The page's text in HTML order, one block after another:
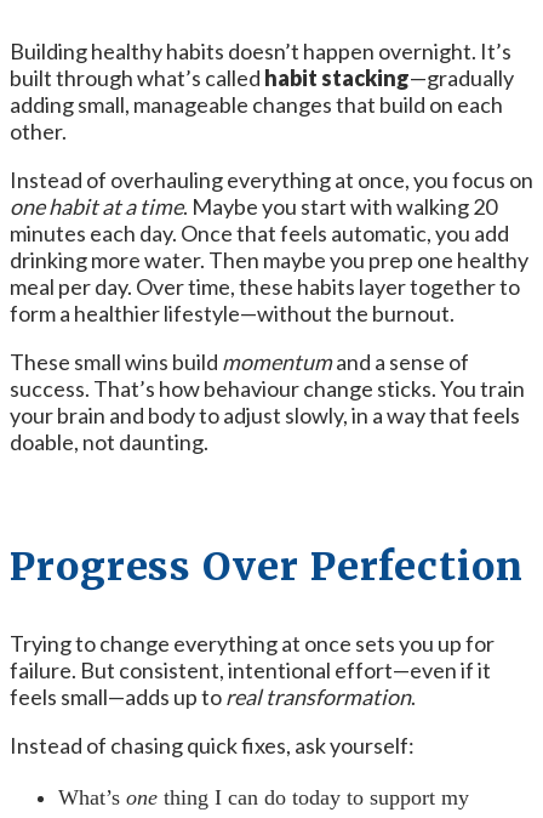
Building healthy habits doesn’t happen overnight. It’s
built through what’s called habit stacking—gradually
adding small, manageable changes that build on each
other.
Instead of overhauling everything at once, you focus on
one habit at a time. Maybe you start with walking 20
minutes each day. Once that feels automatic, you add
drinking more water. Then maybe you prep one healthy
meal per day. Over time, these habits layer together to
form a healthier lifestyle—without the burnout.
These small wins build momentumand a sense of
success. That’s how behaviour change sticks. You train
your brain and body to adjust slowly, in a way that feels
doable, not daunting.
Progress Over Perfection
Trying to change everything at once sets you up for
failure. But consistent, intentional effort—even if it
feels small—adds up toreal transformation.
Instead of chasing quick fixes, ask yourself:
What’s one thing I can do today to support my